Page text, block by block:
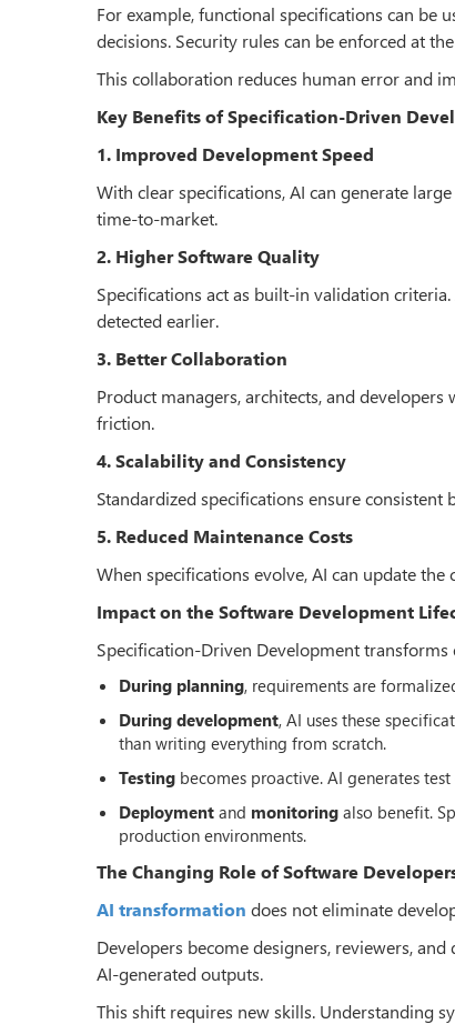
For example, functional specifications can be
decisions. Security rules can be enforced at
This collaboration reduces human error and
Key Benefits of Specification-Driven
1. Improved Development Speed
With clear specifications, AI can generate
time-to-market.
2. Higher Software Quality
Specifications act as built-in validation
detected earlier.
3. Better Collaboration
Product managers, architects, and
friction.
4. Scalability and Consistency
Standardized specifications ensure
5. Reduced Maintenance Costs
When specifications evolve, AI can update
Impact on the Software Development
Specification-Driven Development transforms
During planning, requirements are
During development, AI uses these
than writing everything from scratch.
Testing becomes proactive. AI generates
Deployment and monitoring also benefit.
production environments.
The Changing Role of Software
AI transformation does not eliminate
Developers become designers, reviewers,
AI-generated outputs.
This shift requires new skills. Understanding